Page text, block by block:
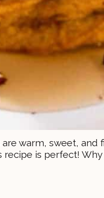
warm, sweet, and
is perfect!